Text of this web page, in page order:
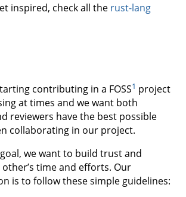
inspired, check all the rust-lang
contributing in a FOSS1 project
at times and we want both
reviewers have the best possible
collaborating in our project.
we want to build trust and
time and efforts. Our
is to follow these simple guidelines: